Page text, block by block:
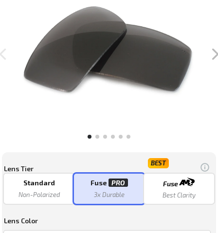
Lens Tier
BEST
Fuse
Best Clarity
Fuse PRO
3x Durable
Standard
Non-Polarized
Lens Color